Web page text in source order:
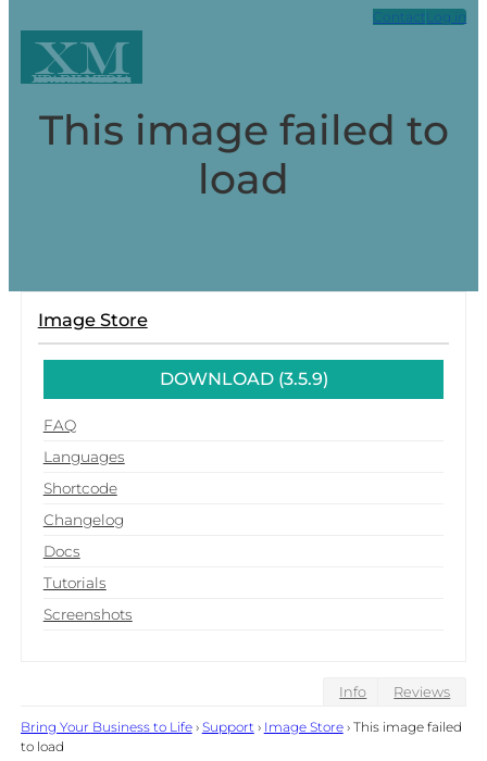
Contact Log in
XM
Xpark Media
This image failed to
load
Image Store
DOWNLOAD (3.5.9)
FAQ
Languages
Shortcode
Changelog
Docs
Tutorials
Screenshots
Info Reviews
Bring Your Business to Life› Support› Image Store› This image failed
to load